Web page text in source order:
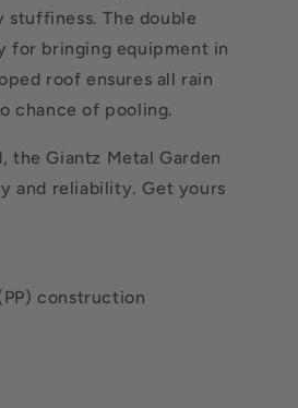
The double
for bringing equipment in
roof ensures all rain
chance of pooling.
the Giantz Metal Garden
and reliability. Get yours
construction